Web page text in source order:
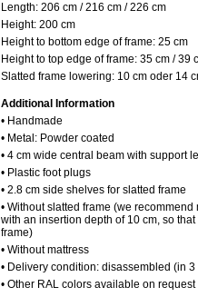
Length: 206 cm / 216 cm / 226 cm
Height: 200 cm
Height to bottom edge of frame: 25 cm
Height to top edge of frame: 35 cm / 39
Slatted frame lowering: 10 cm oder 14
Additional Information
• Handmade
• Metal: Powder coated
• 4 cm wide central beam with support
• Plastic foot plugs
• 2.8 cm side shelves for slatted frame
• Without slatted frame (we
with an insertion depth of 10 cm, so
frame)
• Without mattress
• Delivery condition: disassembled (in 3
• Other RAL colors available on request